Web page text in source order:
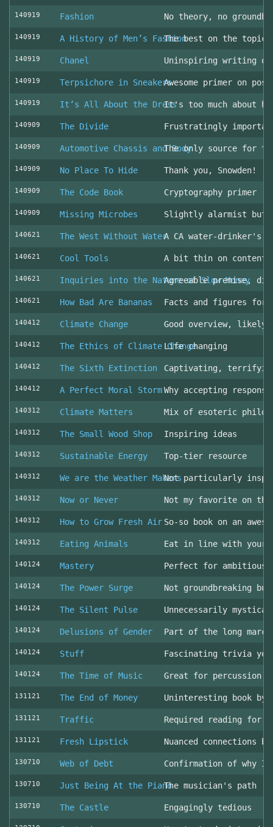
140919 Fashion No theory, no
140919 A History of Men’s FashionThe best on the topic!
140919 Chanel Uninspiring writing
140919 Terpsichore in SneakersAwesome primer on
140919 It’s All About the DressIt's too much about
140909 The Divide Frustratingly
140909 Automotive Chassis and BodyThe only source for
140909 No Place To Hide Thank you, Snowden!
140909 The Code Book Cryptography primer
140909 Missing Microbes Slightly alarmist but
140621 The West Without WaterA CA water-drinker's
140621 Cool Tools A bit thin on content
140621 Inquiries into the Nature of Slow Money
Agreeable premise,
140621 How Bad Are Bananas Facts and figures for
140412 Climate Change Good overview, likely
140412 The Ethics of Climate ChangeLife changing
140412 The Sixth Extinction Captivating,
140412 A Perfect Moral StormWhy accepting
140312 Climate Matters Mix of esoteric
140312 The Small Wood Shop Inspiring ideas
140312 Sustainable Energy Top-tier resource
140312 We are the Weather MakersNot particularly
140312 Now or Never Not my favorite on
140312 How to Grow Fresh Air So-so book on an
140312 Eating Animals Eat in line with your
140124 Mastery Perfect for ambitious
140124 The Power Surge Not groundbreaking
140124 The Silent Pulse Unnecessarily mystical
140124 Delusions of Gender Part of the long
140124 Stuff Fascinating trivia
140124 The Time of Music Great for percussion
131121 The End of Money Uninteresting book by
131121 Traffic Required reading for
131121 Fresh Lipstick Nuanced connections
130710 Web of Debt Confirmation of why
130710 Just Being At the PianoThe musician's path
130710 The Castle Engagingly tedious